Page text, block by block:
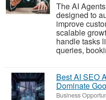
The AI
designed to
improve
scalable
handle tasks
queries,
Best AI SEO
Dominate
Business